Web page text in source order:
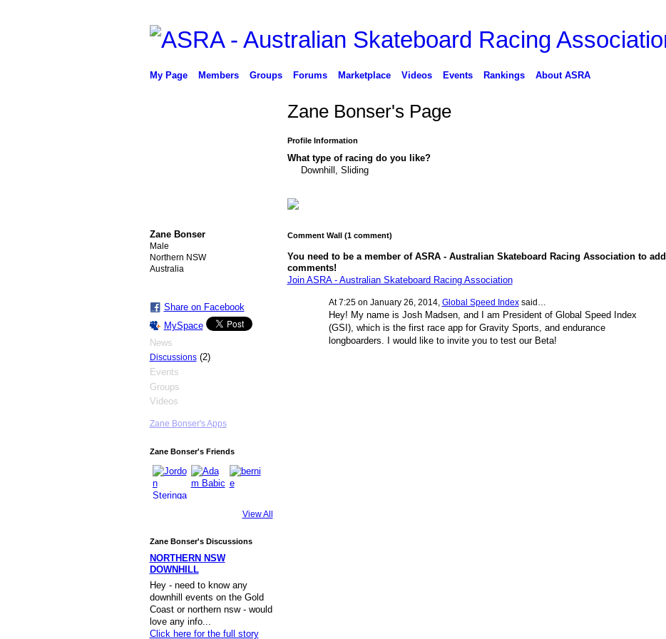
My Page Members Groups Forums Marketplace Videos Events Rankings About ASRA
Zane Bonser
Male
Northern NSW
Australia
Share on Facebook
MySpace
News
Discussions(2)
Events
Groups
Videos
Zane Bonser's Apps
Zane Bonser's Friends
View All
Zane Bonser's Discussions
NORTHERN NSW
DOWNHILL
Hey - need to know any
downhill events on the Gold
Coast or northern nsw - would
love any info...
Click here for the full story
Zane Bonser's Page
Profile Information
What type of racing do you like?
Downhill, Sliding
Comment Wall (1 comment)
You need to be a member of ASRA - Australian Skateboard Racing Association to add
comments!
Join ASRA - Australian Skateboard Racing Association
At 7:25 on January 26, 2014, Global Speed Indexsaid…
Hey! My name is Josh Madsen, and I am President of Global Speed Index
(GSI), which is the first race app for Gravity Sports, and endurance
longboarders. I would like to invite you to test our Beta!